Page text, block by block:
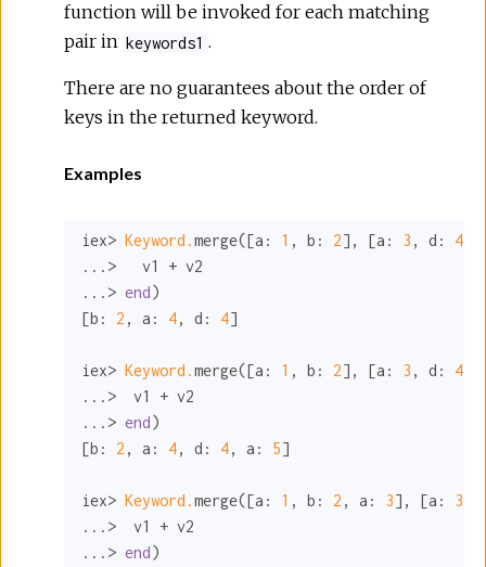
function will be invoked for each matching
pair in keywords1 .
There are no guarantees about the order of
keys in the returned keyword.
Examples
iex> Keyword.merge([a: 1 , b: 2], [a: 3 , d: 4
...>   v1 + v2
...> end)
[b: 2 , a: 4, d: 4]
iex> Keyword.merge([a: 1 , b: 2], [a: 3 , d: 4
...>  v1 + v2
...> end)
[b: 2 , a: 4, d: 4, a: 5]
iex> Keyword.merge([a: 1 , b: 2 , a: 3], [a: 3
...>  v1 + v2
...> end)